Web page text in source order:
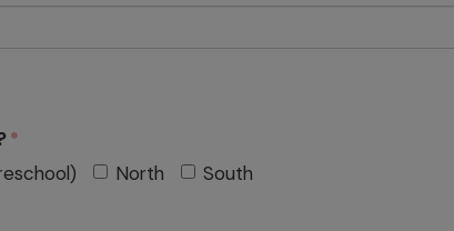
North
South